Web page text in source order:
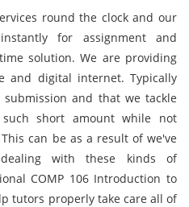
round the clock and our
for assignment and
solution. We are providing
and digital internet. Typically
and that we tackle
short amount while not
can be as a result of we've
with these kinds of
COMP 106 Introduction to
tutors properly take care all of